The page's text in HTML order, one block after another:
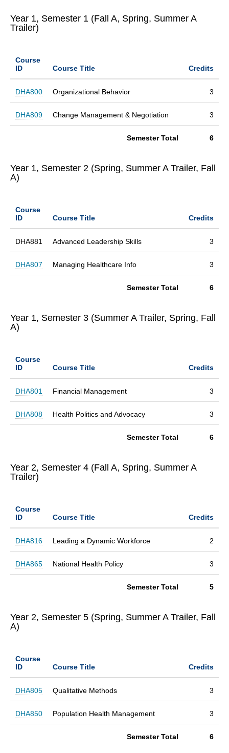
Year 1, Semester 1 (Fall A, Spring, Summer A
Trailer)
Course
ID
Course Title Credits
DHA800 Organizational Behavior 3
DHA809 Change Management & Negotiation 3
Semester Total 6
Year 1, Semester 2 (Spring, Summer A Trailer, Fall
A)
Course
ID
Course Title Credits
DHA881 Advanced Leadership Skills 3
DHA807 Managing Healthcare Info 3
Semester Total 6
Year 1, Semester 3 (Summer A Trailer, Spring, Fall
A)
Course
ID
Course Title Credits
DHA801 Financial Management 3
DHA808 Health Politics and Advocacy 3
Semester Total 6
Year 2, Semester 4 (Fall A, Spring, Summer A
Trailer)
Course
ID
Course Title Credits
DHA816 Leading a Dynamic Workforce 2
DHA865 National Health Policy 3
Semester Total 5
Year 2, Semester 5 (Spring, Summer A Trailer, Fall
A)
Course
ID
Course Title Credits
DHA805 Qualitative Methods 3
DHA850 Population Health Management 3
Semester Total 6